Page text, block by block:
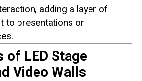
adding a layer of
to presentations or
of LED Stage
Video Walls